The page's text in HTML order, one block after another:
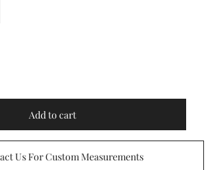
Add to cart
Us For Custom Measurements